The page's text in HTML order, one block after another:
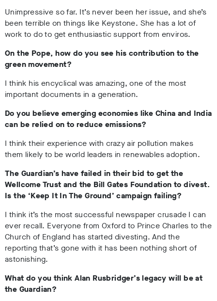
Unimpressive so far. It’s never been her issue, and she’s
been terrible on things like Keystone. She has a lot of
work to do to get enthusiastic support from enviros.
On the Pope, how do you see his contribution to the
green movement?
I think his encyclical was amazing, one of the most
important documents in a generation.
Do you believe emerging economies like China and India
can be relied on to reduce emissions?
I think their experience with crazy air pollution makes
them likely to be world leaders in renewables adoption.
The Guardian’s have failed in their bid to get the
Wellcome Trust and the Bill Gates Foundation to divest.
Is the ‘Keep It In The Ground’ campaign failing?
I think it’s the most successful newspaper crusade I can
ever recall. Everyone from Oxford to Prince Charles to the
Church of England has started divesting. And the
reporting that’s gone with it has been nothing short of
astonishing.
What do you think Alan Rusbridger’s legacy will be at
the Guardian?